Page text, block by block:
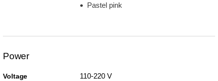
Pastel pink
Power
Voltage 110-220 V